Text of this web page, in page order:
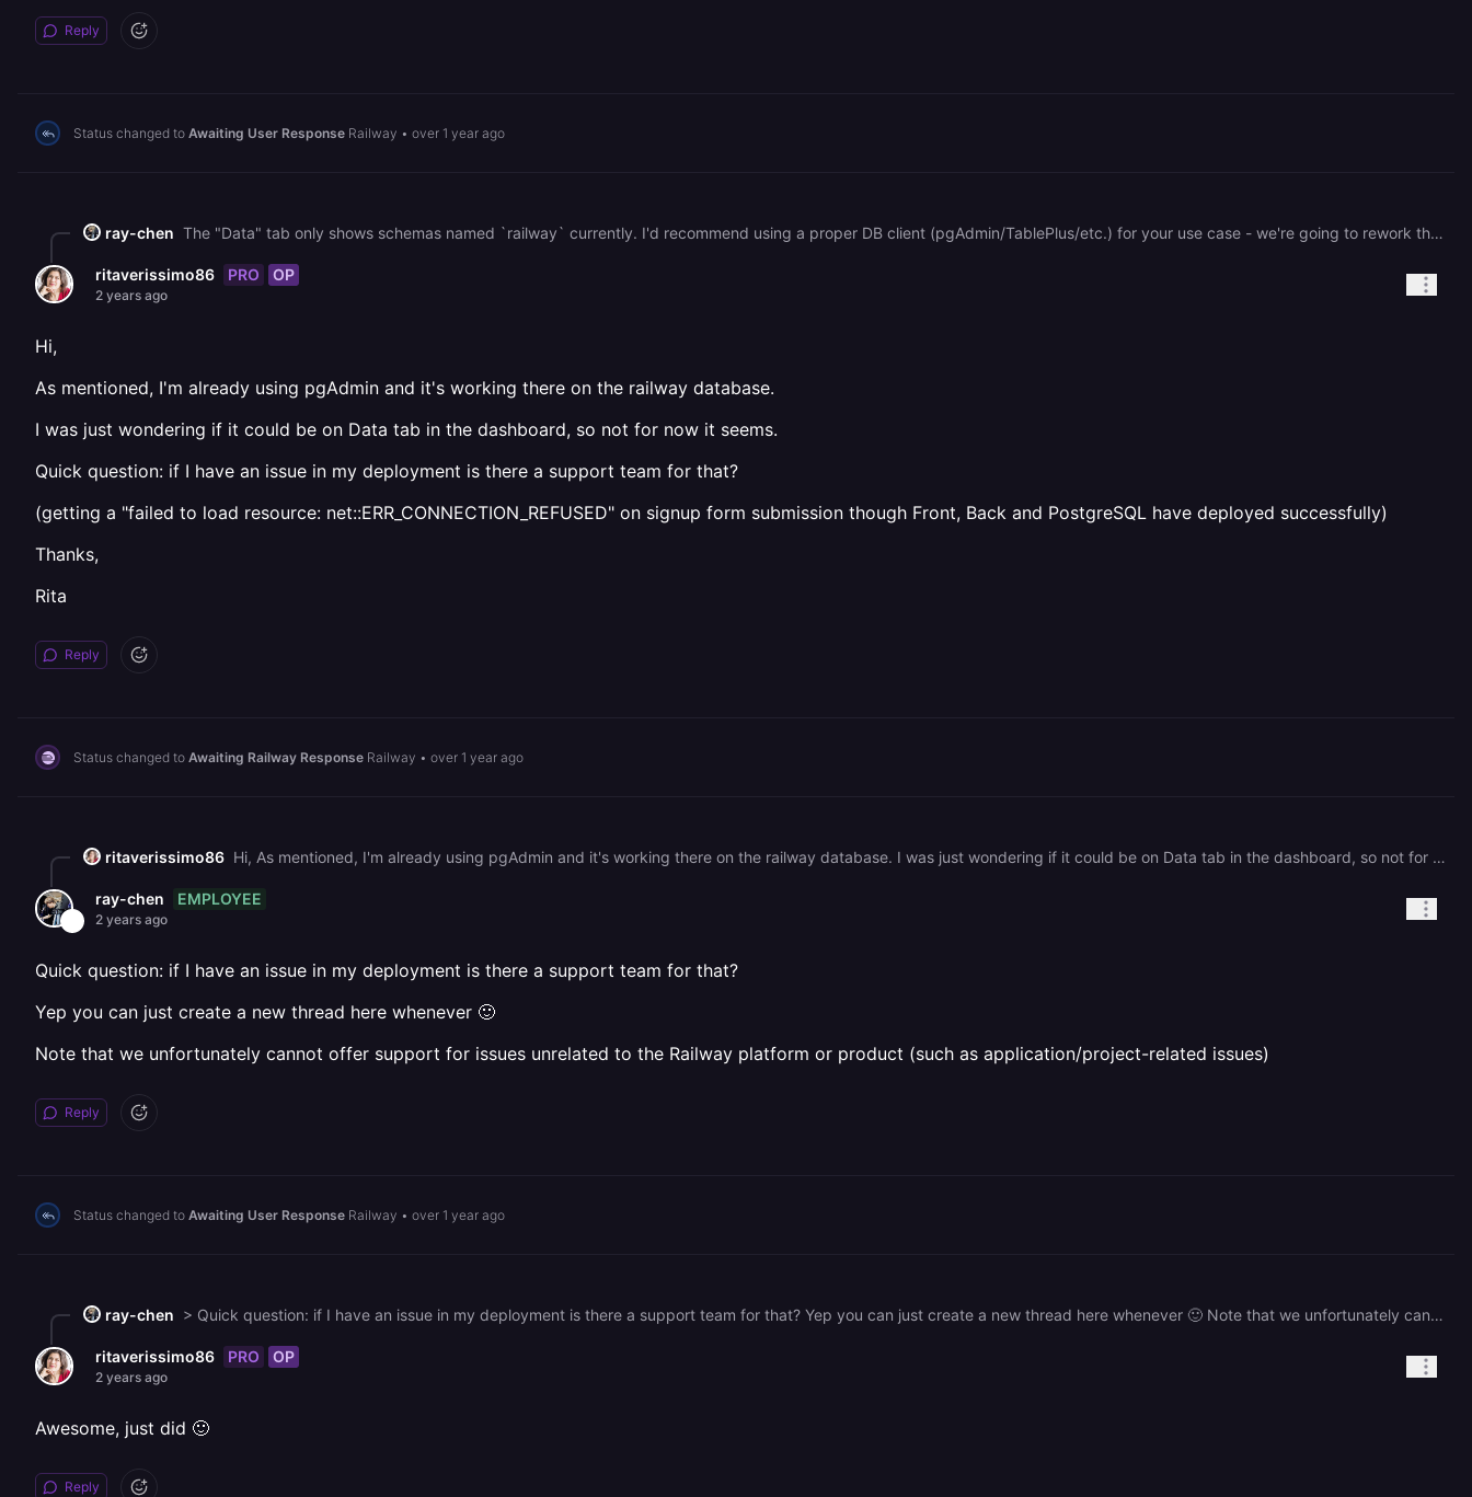
Reply
Status changed to Awaiting User Response Railway • over 1 year ago
ray-chen The "Data" tab only shows schemas named `railway` currently. I'd recommend using a proper DB client (pgAdmin/TablePlus/etc.) for your use case - we're going to rework the "Data" tab sometime this year to improve it, but right now it's only really good for viewing data and nothing else.
ritaverissimo86 PRO OP
2 years ago
Hi,
As mentioned, I'm already using pgAdmin and it's working there on the railway database.
I was just wondering if it could be on Data tab in the dashboard, so not for now it seems.
Quick question: if I have an issue in my deployment is there a support team for that?
(getting a "failed to load resource: net::ERR_CONNECTION_REFUSED" on signup form submission though Front, Back and PostgreSQL have deployed successfully)
Thanks,
Rita
Reply
Status changed to Awaiting Railway Response Railway • over 1 year ago
ritaverissimo86 Hi, As mentioned, I'm already using pgAdmin and it's working there on the railway database. I was just wondering if it could be on Data tab in the dashboard, so not for now it seems. Quick question: if I have an issue in my deployment is there a support team for that? (getting a "failed to load resource: net::ERR\_CONNECTION\_REFUSED" on signup form submission though Front, Back and PostgreSQL have deployed successfully) Thanks, Rita
ray-chen EMPLOYEE
2 years ago
Quick question: if I have an issue in my deployment is there a support team for that?
Yep you can just create a new thread here whenever 🙂
Note that we unfortunately cannot offer support for issues unrelated to the Railway platform or product (such as application/project-related issues)
Reply
Status changed to Awaiting User Response Railway • over 1 year ago
ray-chen > Quick question: if I have an issue in my deployment is there a support team for that? Yep you can just create a new thread here whenever 🙂 Note that we unfortunately cannot offer support for issues unrelated to the Railway platform or product (such as application/project-related issues)
ritaverissimo86 PRO OP
2 years ago
Awesome, just did 🙂
Reply